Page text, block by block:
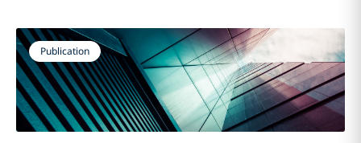
Publication